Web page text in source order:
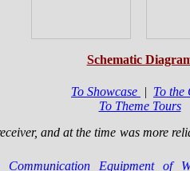
Schematic
To Showcase | To the
To Theme Tours
and at the time was more
Equipment of